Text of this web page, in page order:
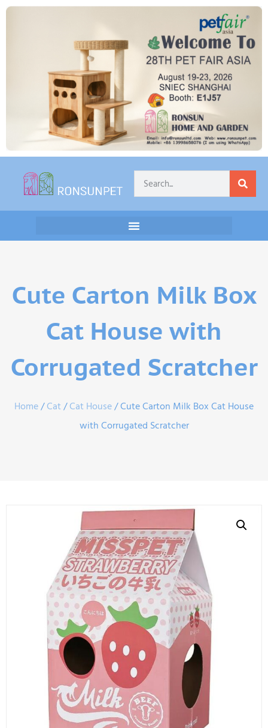
Cute Carton Milk Box
Cat House with
Corrugated Scratcher
Home/Cat /Cat House/ Cute Carton Milk Box Cat House
with Corrugated Scratcher